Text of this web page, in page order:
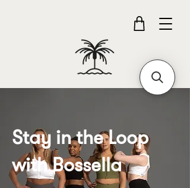
Stay in the Loop
with Bossella